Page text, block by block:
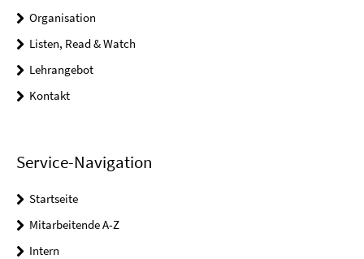
Organisation
Listen, Read & Watch
Lehrangebot
Kontakt
Service-Navigation
Startseite
Mitarbeitende A-Z
Intern